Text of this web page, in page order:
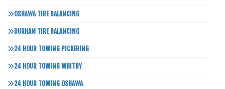
OSHAWA TIRE BALANCING
DURHAM TIRE BALANCING
24 HOUR TOWING PICKERING
24 HOUR TOWING WHITBY
24 HOUR TOWING OSHAWA